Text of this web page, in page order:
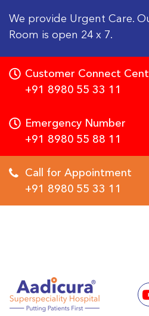
We provide Urgent Care.
Room is open 24 x 7.
Customer Connect
+91 8980 55 33 11
Emergency Number
+91 8980 55 88 11
Call for Appointment
+91 8980 55 33 11